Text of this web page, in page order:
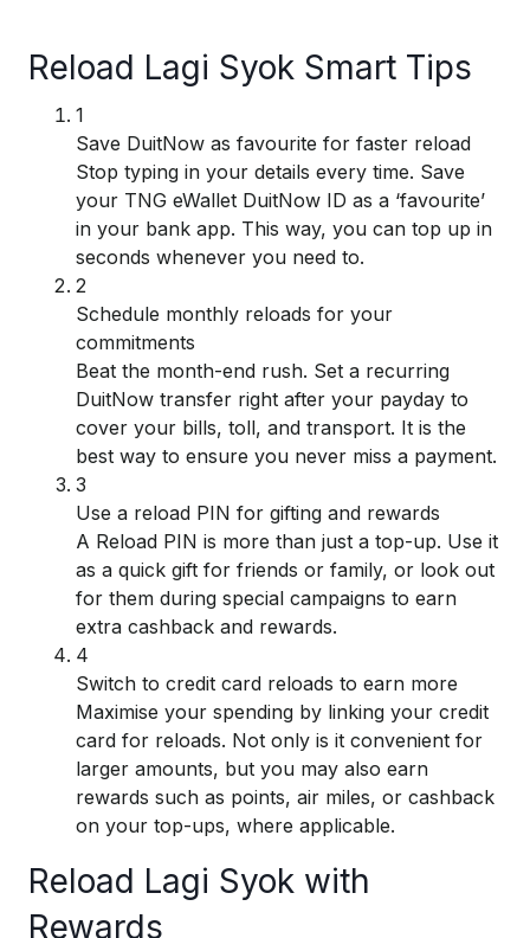
Reload Lagi Syok Smart Tips
1
Save DuitNow as favourite for faster reload
Stop typing in your details every time. Save
your TNG eWallet DuitNow ID as a ‘favourite’
in your bank app. This way, you can top up in
seconds whenever you need to.
2
Schedule monthly reloads for your
commitments
Beat the month-end rush. Set a recurring
DuitNow transfer right after your payday to
cover your bills, toll, and transport. It is the
best way to ensure you never miss a payment.
3
Use a reload PIN for gifting and rewards
A Reload PIN is more than just a top-up. Use it
as a quick gift for friends or family, or look out
for them during special campaigns to earn
extra cashback and rewards.
4
Switch to credit card reloads to earn more
Maximise your spending by linking your credit
card for reloads. Not only is it convenient for
larger amounts, but you may also earn
rewards such as points, air miles, or cashback
on your top-ups, where applicable.
Reload Lagi Syok with
Rewards